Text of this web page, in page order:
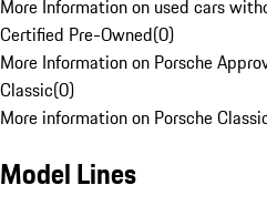
More Information on used cars
Certified Pre-Owned(0)
More Information on Porsche
Classic(0)
More information on Porsche
Model Lines